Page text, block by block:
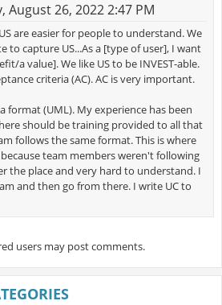
26, 2022 2:47 PM
are easier for people to understand. We
to capture US...As a [type of user], I want
a value]. We like US to be INVEST-able.
criteria (AC). AC is very important.
format (UML). My experience has been
should be training provided to all that
follows the same format. This is where
team members weren't following
the place and very hard to understand. I
and then go from there. I write UC to
users may post comments.